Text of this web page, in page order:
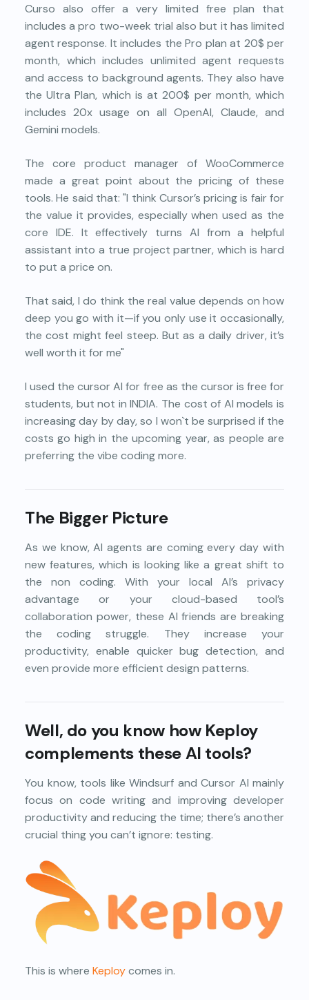
Curso also offer a very limited free plan that
includes a pro two-week trial also but it has limited
agent response. It includes the Pro plan at 20$ per
month, which includes unlimited agent requests
and access to background agents. They also have
the Ultra Plan, which is at 200$ per month, which
includes 20x usage on all OpenAI, Claude, and
Gemini models.
The core product manager of WooCommerce
made a great point about the pricing of these
tools. He said that: "I think Cursor’s pricing is fair for
the value it provides, especially when used as the
core IDE. It effectively turns AI from a helpful
assistant into a true project partner, which is hard
to put a price on.
That said, I do think the real value depends on how
deep you go with it—if you only use it occasionally,
the cost might feel steep. But as a daily driver, it’s
well worth it for me"
I used the cursor AI for free as the cursor is free for
students, but not in INDIA. The cost of AI models is
increasing day by day, so I won`t be surprised if the
costs go high in the upcoming year, as people are
preferring the vibe coding more.
The Bigger Picture
As we know, AI agents are coming every day with
new features, which is looking like a great shift to
the non coding. With your local AI’s privacy
advantage or your cloud-based tool’s
collaboration power, these AI friends are breaking
the coding struggle. They increase your
productivity, enable quicker bug detection, and
even provide more efficient design patterns.
Well, do you know how Keploy
complements these AI tools?
You know, tools like Windsurf and Cursor AI mainly
focus on code writing and improving developer
productivity and reducing the time; there’s another
crucial thing you can’t ignore: testing.
This is where Keploycomes in.